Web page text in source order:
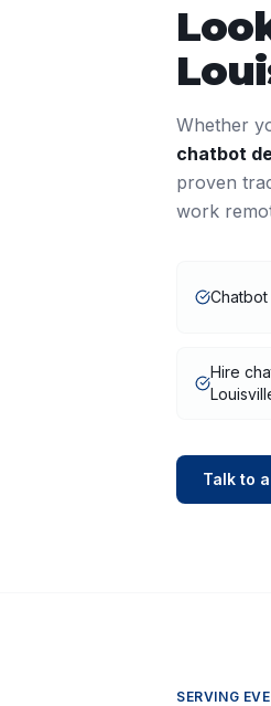
Whether
chatbot
proven
work
Hire
Talk to a
SERVING